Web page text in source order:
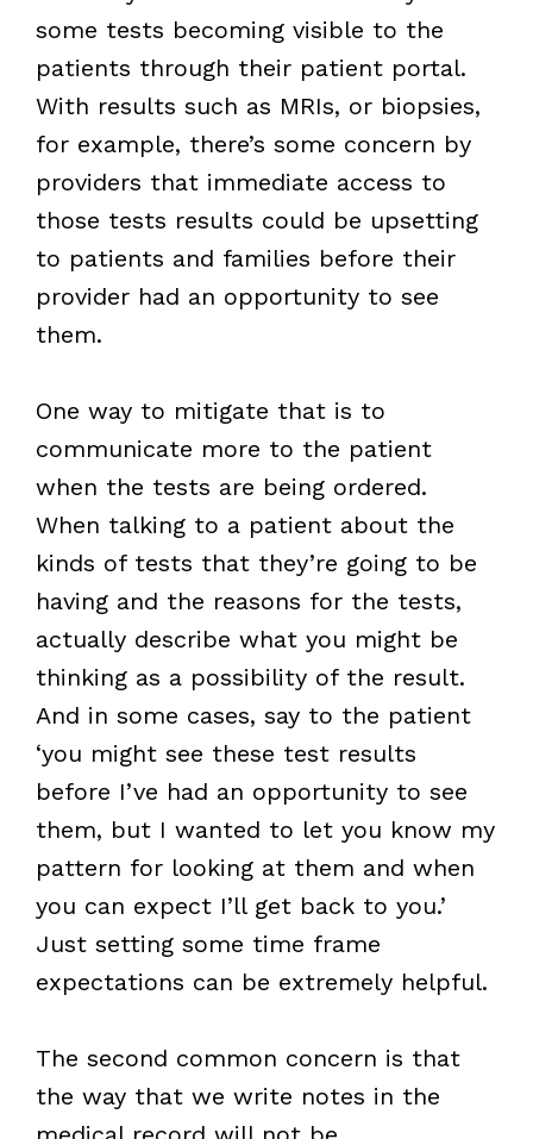
some tests becoming visible to the
patients through their patient portal.
With results such as MRIs, or biopsies,
for example, there’s some concern by
providers that immediate access to
those tests results could be upsetting
to patients and families before their
provider had an opportunity to see
them.
One way to mitigate that is to
communicate more to the patient
when the tests are being ordered.
When talking to a patient about the
kinds of tests that they’re going to be
having and the reasons for the tests,
actually describe what you might be
thinking as a possibility of the result.
And in some cases, say to the patient
‘you might see these test results
before I’ve had an opportunity to see
them, but I wanted to let you know my
pattern for looking at them and when
you can expect I’ll get back to you.’
Just setting some time frame
expectations can be extremely helpful.
The second common concern is that
the way that we write notes in the